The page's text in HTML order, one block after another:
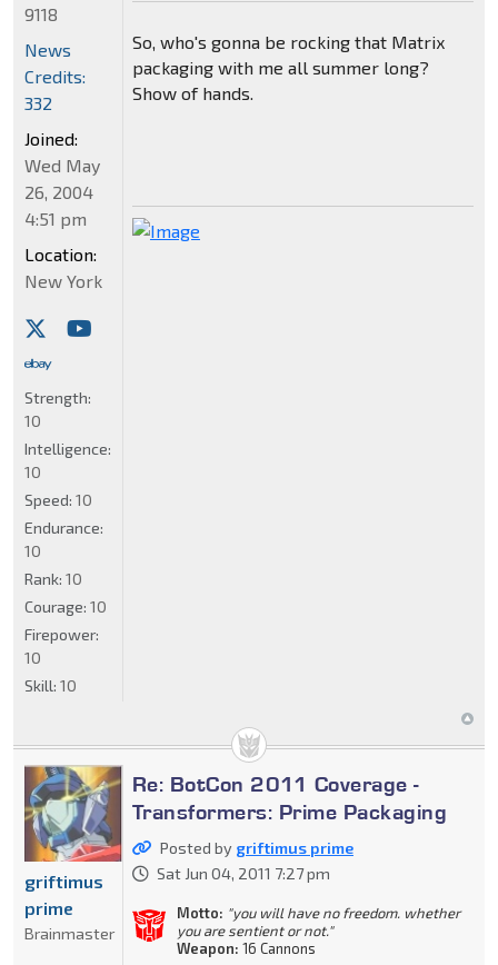
So, who's gonna be rocking that Matrix
packaging with me all summer long?
Show of hands.
9118
News
Credits:
332
Joined:
Wed May
26, 2004
4:51 pm
Location:
New York
Strength:
10
Intelligence:
10
Speed: 10
Endurance:
10
Rank: 10
Courage: 10
Firepower:
10
Skill: 10
Re: BotCon 2011 Coverage -
Transformers: Prime Packaging
Posted by griftimus prime
Sat Jun 04, 2011 7:27 pm
Motto: "you will have no freedom. whether
you are sentient or not."
Weapon: 16 Cannons
griftimus
prime
Brainmaster